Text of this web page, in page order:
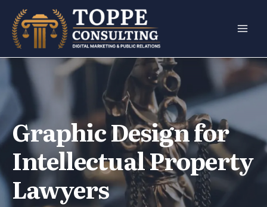
content
Graphic Design for
Intellectual Property
Lawyers